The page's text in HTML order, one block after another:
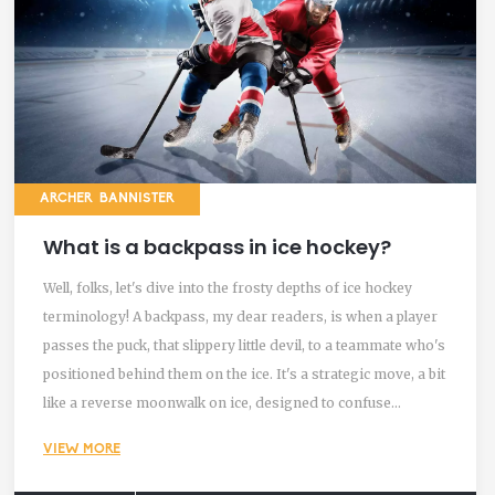
ARCHER BANNISTER
What is a backpass in ice hockey?
Well, folks, let's dive into the frosty depths of ice hockey
terminology! A backpass, my dear readers, is when a player
passes the puck, that slippery little devil, to a teammate who's
positioned behind them on the ice. It's a strategic move, a bit
like a reverse moonwalk on ice, designed to confuse
move that requires skill, precision and a little bit of hockey
hocus pocus to pull off successfully. So, the next time you're
VIEW MORE